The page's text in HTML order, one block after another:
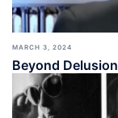
MARCH 3, 2024
Beyond Delusion